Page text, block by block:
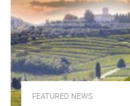
FEATURED NEWS